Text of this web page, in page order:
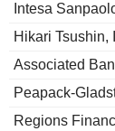
Intesa
Hikari Tsushin,
Associated
Peapack-
Regions